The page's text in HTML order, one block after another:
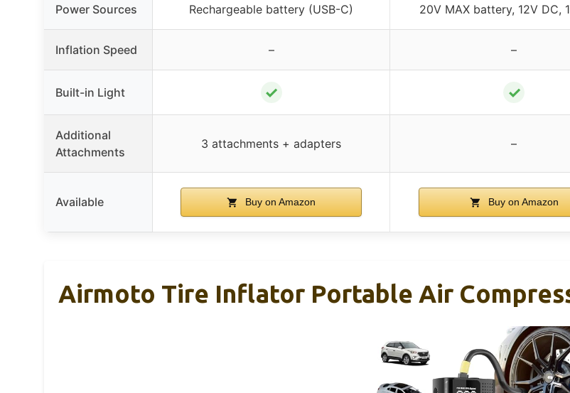
Power Sources Rechargeable battery (USB-C) 20V MAX battery, 12V DC,
Inflation Speed – –
Built-in Light ✓ ✓
Additional
Attachments
3 attachments + adapters –
Available Buy on Amazon Buy on Amazon
Airmoto Tire Inflator Portable Air